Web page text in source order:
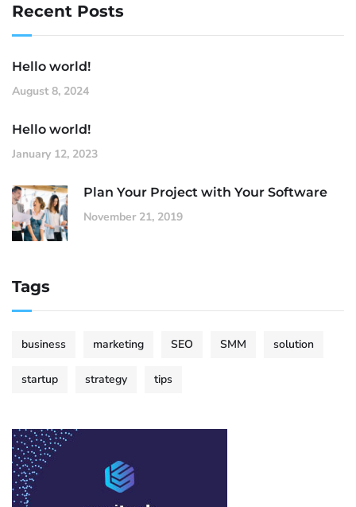
Recent Posts
Hello world!
August 8, 2024
Hello world!
January 12, 2023
Plan Your Project with Your Software
November 21, 2019
Tags
business marketing SEO SMM solution
startup strategy tips